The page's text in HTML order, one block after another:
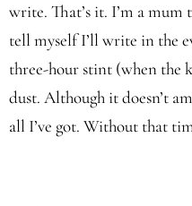
write. That’s it. I’m a
tell myself I’ll write in the
three-hour stint (when the
dust. Although it doesn’t
all I’ve got. Without that